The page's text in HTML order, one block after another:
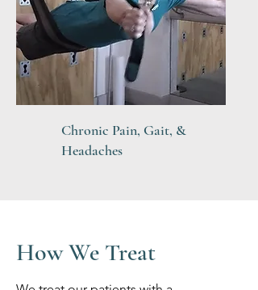
Chronic Pain, Gait, &
Headaches
How We Treat